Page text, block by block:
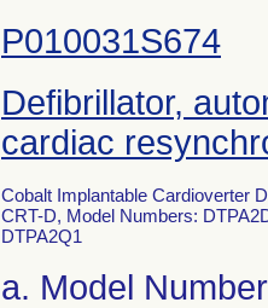
P010031S674
Defibrillator,
cardiac
Cobalt Implantable Cardioverter
CRT-D, Model Numbers:
DTPA2Q1
a. Model Numbers: DTPA2D4: GTIN 00763000178130, Serial Numbers: RTG600136S, RTG600270S, RTG601323S, RTG601338S, RTG601367S, RTG601433S, RTG601484S, RTG601489S, RTG601575S, RTG601583S, RTG601595S, RTG601632S, RTG601643S, RTG601653S, RTG601657S, RTG601669S, RTG601775S, RTG601790S, RTG601802S, RTG601805S, RTG601820S, RTG601847S, RTG601892S, RTG601904S, RTG601968S, RTG602017S, RTG602019S, RTG602125S, RTG602147S, RTG602179S, RTG602182S, RTG602191S, RTG602207S, RTG602209S, RTG602221S, RTG602226S, RTG602238S, RTG602239S, RTG602360S, RTG602439S, RTG602477S, RTG602480S, RTG602490S, RTG602506S, RTG602512S, RTG602515S, RTG602516S, RTG602524S, RTG602550S, RTG602580S, RTG602584S; GTIN 00763000178154, Serial Numbers: RTG600028S, RTG600029S, RTG600030S, RTG600033S, RTG600036S, RTG600037S, RTG600040S, RTG600048S, RTG600049S, RTG600054S, RTG600055S, RTG600056S, RTG600059S, RTG600060S, RTG600061S, RTG600062S, RTG600063S, RTG600064S, RTG600065S, RTG600066S, RTG600067S, RTG600068S, RTG600069S, RTG600070S, RTG600071S, RTG600072S, RTG600073S, RTG600074S, RTG600075S, RTG600076S, RTG600077S, RTG600079S, RTG600081S, RTG600082S, RTG600083S, RTG600085S, RTG600086S, RTG600087S, RTG600089S, RTG600090S, RTG600091S, RTG600092S, RTG600095S, RTG600096S, RTG600097S, RTG600098S, RTG600099S, RTG600100S, RTG600101S, RTG600104S, RTG600105S, RTG600106S, RTG600107S, RTG600108S, RTG600110S, RTG600111S, RTG600112S, RTG600113S, RTG600114S, RTG600115S, RTG600116S, RTG600117S, RTG600118S, RTG600119S, RTG600120S, RTG600124S, RTG600126S, RTG600146S, RTG600256S, RTG600268S, RTG600294S, RTG600310S, RTG600341S, RTG600345S, RTG600346S, RTG600348S, RTG600352S, RTG600356S, RTG600363S, RTG600366S, RTG600367S, RTG600375S, RTG600377S, RTG600378S, RTG600388S, RTG600390S, RTG600393S, RTG600395S, RTG600405S, RTG600415S, RTG600455S, RTG600462S, RTG600468S, RTG600469S, RTG600474S, RTG600486S, RTG600491S, RTG600523S, RTG600525S, RTG600531S, RTG600534S, RTG600537S, RTG600538S, RTG600540S, RTG600546S, RTG600602S, RTG600670S, RTG600671S, RTG600672S, RTG600673S, RTG600674S, RTG600675S, RTG600676S, RTG600677S, RTG600678S, RTG600679S, RTG600757S, RTG600760S, RTG600772S, RTG600773S, RTG600774S, RTG600780S, RTG600782S, RTG600783S, RTG600784S, RTG600787S, RTG600794S, RTG600795S, RTG600796S, RTG600798S, RTG600800S, RTG600801S, RTG600803S, RTG600805S, RTG600808S, RTG600809S, RTG600810S, RTG600811S, RTG600812S, RTG600813S, RTG600817S, RTG600819S, RTG600821S, RTG600834S, RTG600837S, RTG600838S, RTG600839S, RTG600840S, RTG600842S, RTG600843S, RTG600844S, RTG600846S, RTG600848S, RTG600849S, RTG600850S, RTG600851S, RTG600853S, RTG600854S, RTG600855S, RTG600856S, RTG600857S, RTG600858S, RTG600859S, RTG600860S, RTG600862S, RTG600863S, RTG600864S, RTG600865S, RTG600866S, RTG600867S, RTG600869S, RTG600871S, RTG600872S, RTG600873S, RTG600874S, RTG600876S, RTG600877S, RTG600878S, RTG600879S, RTG600880S, RTG600881S, RTG600882S, RTG600883S, RTG600884S, RTG600885S,